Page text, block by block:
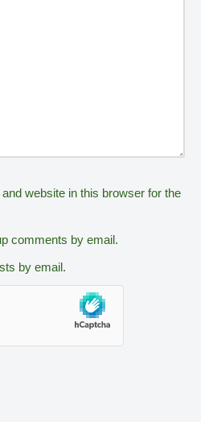
website in this browser for the
comments by email.
by email.